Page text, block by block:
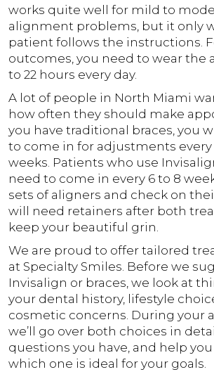
works quite well for mild to
alignment problems, but it only
patient follows the instructions.
outcomes, you need to wear the
to 22 hours every day.
A lot of people in North Miami
how often they should make
you have traditional braces, you
to come in for adjustments every
weeks. Patients who use
need to come in every 6 to 8
sets of aligners and check on
will need retainers after both
keep your beautiful grin.
We are proud to offer tailored
at Specialty Smiles. Before we
Invisalign or braces, we look at
your dental history, lifestyle
cosmetic concerns. During your
we’ll go over both choices in
questions you have, and help
which one is ideal for your goals.